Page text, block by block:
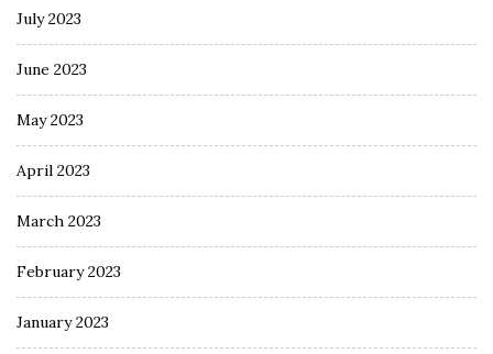
July 2023
June 2023
May 2023
April 2023
March 2023
February 2023
January 2023